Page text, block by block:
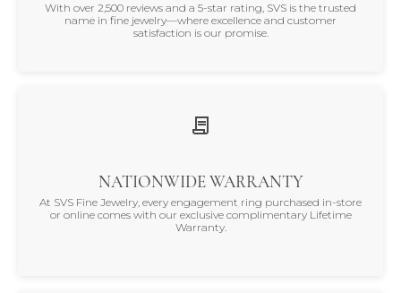
With over 2,500 reviews and a 5-star rating, SVS is the trusted
name in fine jewelry—where excellence and customer
satisfaction is our promise.
NATIONWIDE WARRANTY
At SVS Fine Jewelry, every engagement ring purchased in-store
or online comes with our exclusive complimentary Lifetime
Warranty.